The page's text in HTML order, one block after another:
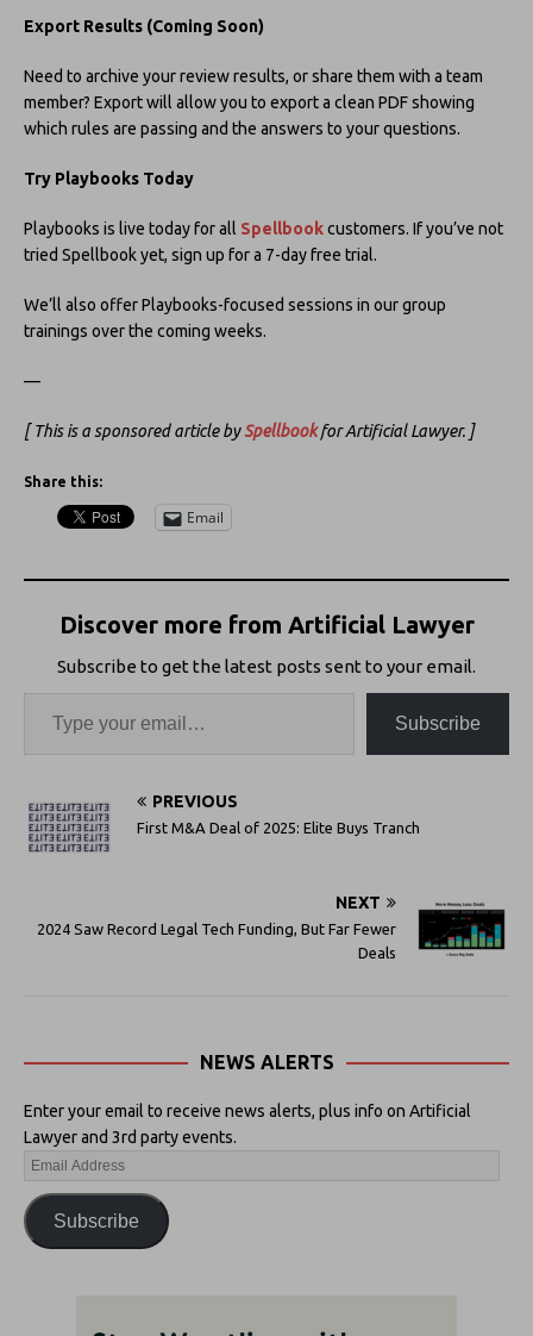
Export Results (Coming Soon)
Need to archive your review results, or share them with a team
member? Export will allow you to export a clean PDF showing
which rules are passing and the answers to your questions.
Try Playbooks Today
Playbooks is live today for all Spellbookcustomers. If you’ve not
tried Spellbook yet, sign up for a 7-day free trial.
We’ll also offer Playbooks-focused sessions in our group
trainings over the coming weeks.
—
[ This is a sponsored article bySpellbookfor Artificial Lawyer. ]
Share this:
Email
Discover more from Artificial Lawyer
Subscribe to get the latest posts sent to your email.
Subscribe
PREVIOUS
First M&A Deal of 2025: Elite Buys Tranch
NEXT
2024 Saw Record Legal Tech Funding, But Far Fewer
Deals
NEWS ALERTS
Enter your email to receive news alerts, plus info on Artificial
Lawyer and 3rd party events.
Subscribe